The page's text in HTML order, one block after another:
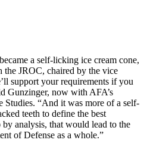
a self-licking ice cream cone,
the JROC, chaired by the vice
support your requirements if you
Gunzinger, now with AFA’s
Studies. “And it was more of a self-
teeth to define the best
analysis, that would lead to the
of Defense as a whole.”